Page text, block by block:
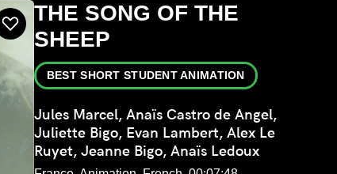
THE SONG OF THE
SHEEP
BEST SHORT STUDENT ANIMATION
Jules Marcel, Anaïs Castro de Angel,
Juliette Bigo, Evan Lambert, Alex Le
Ruyet, Jeanne Bigo, Anaïs Ledoux